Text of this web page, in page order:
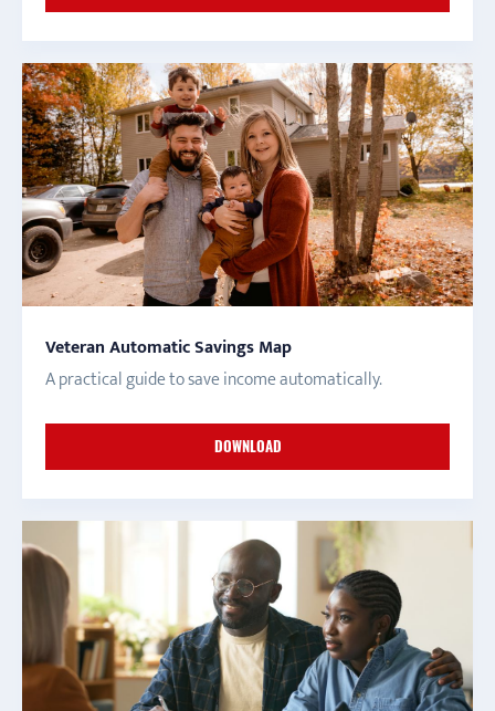
Veteran Automatic Savings Map
A practical guide to save income automatically.
DOWNLOAD